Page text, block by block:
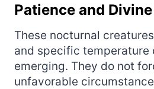
Patience and
These nocturnal
and specific temperature
emerging. They do not
unfavorable